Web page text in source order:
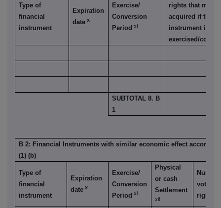
Type of
financial
instrument
Expiration
date x
Exercise/
Conversion
Period xi
rights that may
acquired if the
instrument is
exercised/
SUBTOTAL 8. B
1
B 2: Financial Instruments with similar economic effect according
(1) (b)
Type of
financial
instrument
Expiration
date x
Exercise/
Conversion
Period xi
Physical
or cash
Settlement
xii
voting
rights